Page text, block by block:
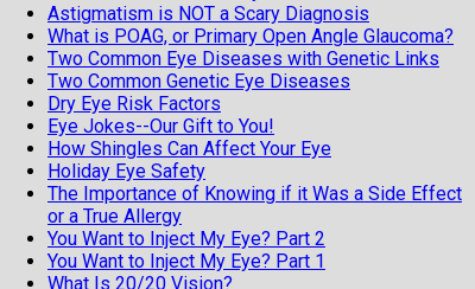
Astigmatism is NOT a Scary Diagnosis
What is POAG, or Primary Open Angle Glaucoma?
Two Common Eye Diseases with Genetic Links
Two Common Genetic Eye Diseases
Dry Eye Risk Factors
Eye Jokes--Our Gift to You!
How Shingles Can Affect Your Eye
Holiday Eye Safety
The Importance of Knowing if it Was a Side Effect
or a True Allergy
You Want to Inject My Eye? Part 2
You Want to Inject My Eye? Part 1
What Is 20/20 Vision?